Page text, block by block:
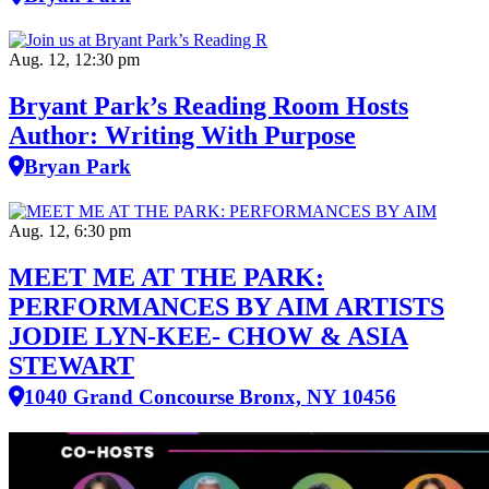
Aug. 12, 12:30 pm
Bryant Park’s Reading Room Hosts
Author: Writing With Purpose
Bryan Park
Aug. 12, 6:30 pm
MEET ME AT THE PARK:
PERFORMANCES BY AIM ARTISTS
JODIE LYN-KEE- CHOW & ASIA
STEWART
1040 Grand Concourse Bronx, NY 10456